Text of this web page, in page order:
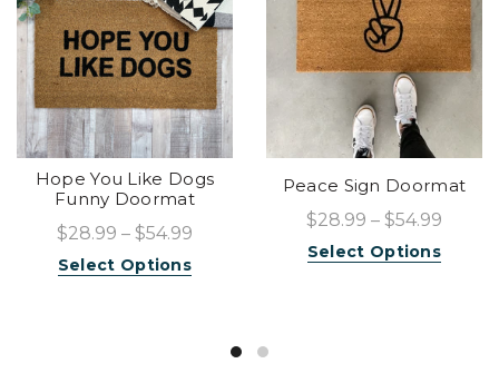
Hope You Like Dogs
Funny Doormat
$28.99 – $54.99
Select Options
Peace Sign Doormat
$28.99 – $54.99
Select Options